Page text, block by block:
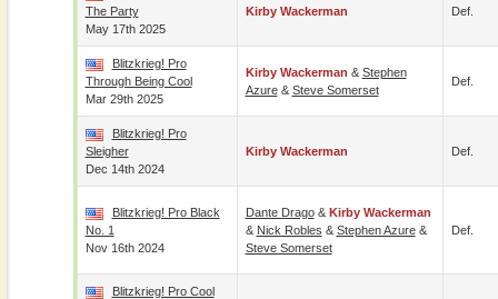
The Party
May 17th 2025
Kirby Wackerman Def.
Blitzkrieg! Pro
Through Being Cool
Mar 29th 2025
Kirby Wackerman & Stephen
Azure& Steve Somerset
Def.
Blitzkrieg! Pro
Sleigher
Dec 14th 2024
Kirby Wackerman Def.
Blitzkrieg! Pro Black
No. 1
Nov 16th 2024
Dante Drago& Kirby Wackerman
& Nick Robles & Stephen Azure&
Steve Somerset
Def.
Blitzkrieg! Pro Cool